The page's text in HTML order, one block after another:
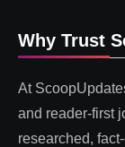
Why Trust
At
and reader-first
researched,